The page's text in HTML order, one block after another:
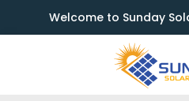
Welcome to Sunday